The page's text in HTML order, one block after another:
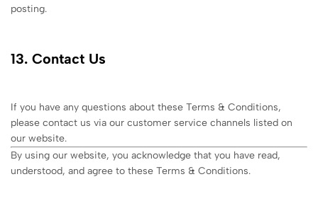
posting.
13. Contact Us
If you have any questions about these Terms & Conditions,
please contact us via our customer service channels listed on
our website.
By using our website, you acknowledge that you have read,
understood, and agree to these Terms & Conditions.